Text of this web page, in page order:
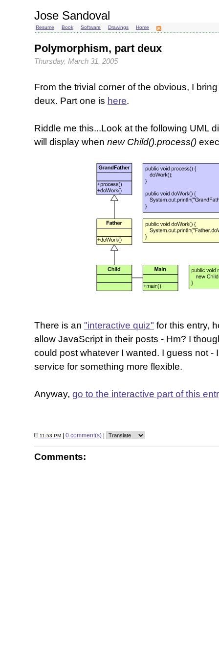
Jose Sandoval
Resume Book Software Drawings Home
Polymorphism, part deux
Thursday, March 31, 2005
From the trivial corner of the obvious, I
deux. Part one is here.
Riddle me this...Look at the following UML
will display when new Child().process()
There is an "interactive quiz" for this entry,
allow JavaScript in their posts - Hm? I
could post whatever I wanted. I guess not -
service for something more flexible.
Anyway, go to the interactive part of this
11:53 PM 0 comment(s)
Comments: